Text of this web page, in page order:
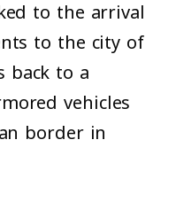
to the arrival
to the city of
back to a
vehicles
border in